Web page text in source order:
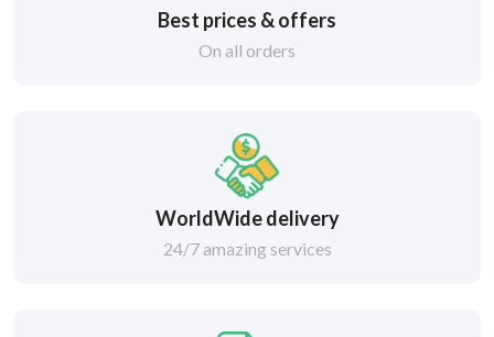
Best prices & offers
On all orders
WorldWide delivery
24/7 amazing services